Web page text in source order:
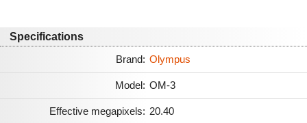
Specifications
Brand: Olympus
Model: OM-3
Effective megapixels: 20.40